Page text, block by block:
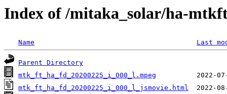
Index of /mitaka_solar/ha-
Name Last
Parent Directory
mtk_ft_ha_fd_20200225_i_000_l.mpeg
mtk_ft_ha_fd_20200225_i_000_l_jsmovie.html